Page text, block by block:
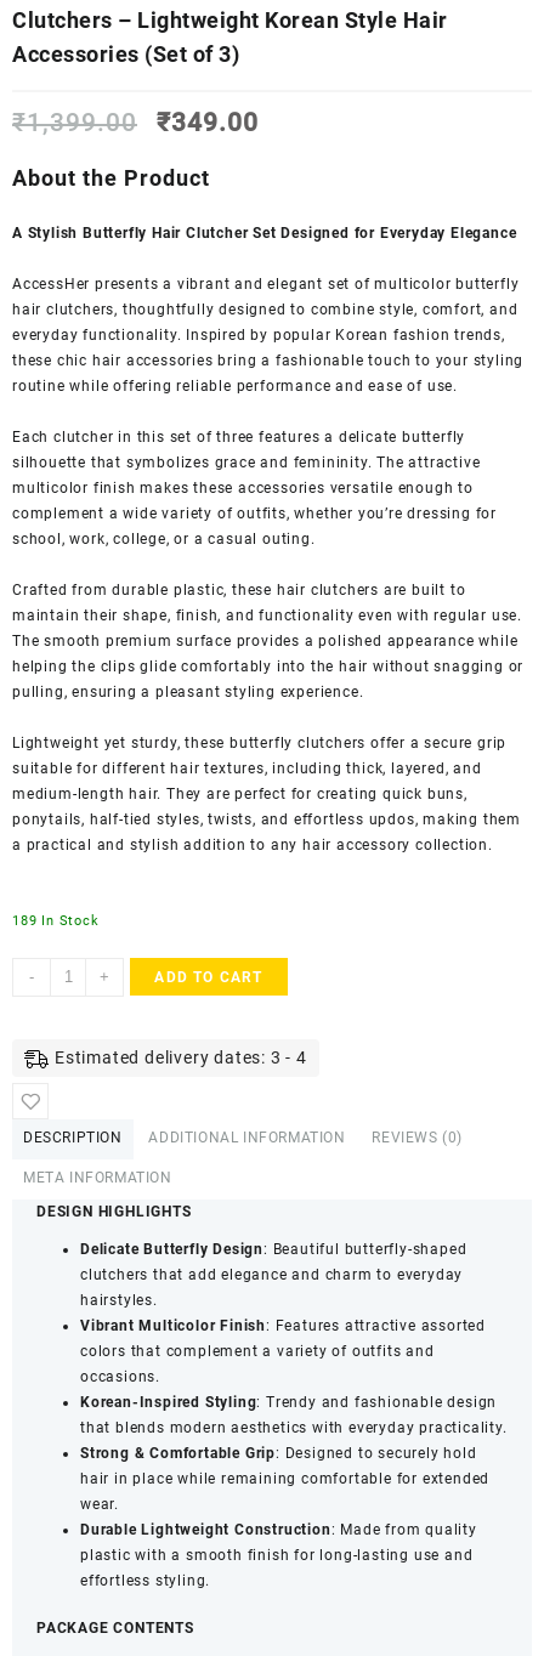
Clutchers – Lightweight Korean Style Hair
Accessories (Set of 3)
₹1,399.00
Original
was:
₹349.00
About the Product
A Stylish Butterfly Hair Clutcher Set Designed for Everyday Elegance
AccessHer presents a vibrant and elegant set of multicolor butterfly
hair clutchers, thoughtfully designed to combine style, comfort, and
everyday functionality. Inspired by popular Korean fashion trends,
these chic hair accessories bring a fashionable touch to your styling
routine while offering reliable performance and ease of use.
Each clutcher in this set of three features a delicate butterfly
silhouette that symbolizes grace and femininity. The attractive
multicolor finish makes these accessories versatile enough to
complement a wide variety of outfits, whether you’re dressing for
school, work, college, or a casual outing.
Crafted from durable plastic, these hair clutchers are built to
maintain their shape, finish, and functionality even with regular use.
The smooth premium surface provides a polished appearance while
helping the clips glide comfortably into the hair without snagging or
pulling, ensuring a pleasant styling experience.
Lightweight yet sturdy, these butterfly clutchers offer a secure grip
suitable for different hair textures, including thick, layered, and
medium-length hair. They are perfect for creating quick buns,
ponytails, half-tied styles, twists, and effortless updos, making them
a practical and stylish addition to any hair accessory collection.
189 In Stock
-
AccessHer
Korean
Accessories
3)
quantity
+ ADD TO CART
Estimated delivery dates: 3 - 4
DESCRIPTION ADDITIONAL INFORMATION REVIEWS (0)
META INFORMATION
DESIGN HIGHLIGHTS
Delicate Butterfly Design: Beautiful butterfly-shaped
clutchers that add elegance and charm to everyday
hairstyles.
Vibrant Multicolor Finish: Features attractive assorted
colors that complement a variety of outfits and
occasions.
Korean-Inspired Styling: Trendy and fashionable design
that blends modern aesthetics with everyday practicality.
Strong & Comfortable Grip: Designed to securely hold
hair in place while remaining comfortable for extended
wear.
Durable Lightweight Construction: Made from quality
plastic with a smooth finish for long-lasting use and
effortless styling.
PACKAGE CONTENTS